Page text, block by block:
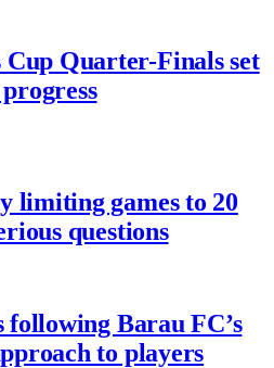
Cup Quarter-Finals set
limiting games to 20
questions
Barau FC’s
to players